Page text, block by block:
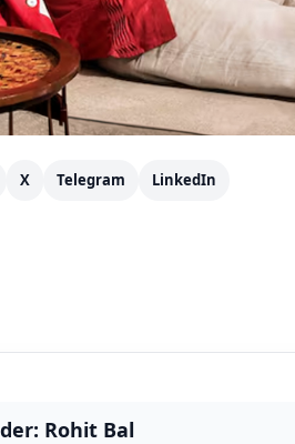
X Telegram LinkedIn
Rohit Bal